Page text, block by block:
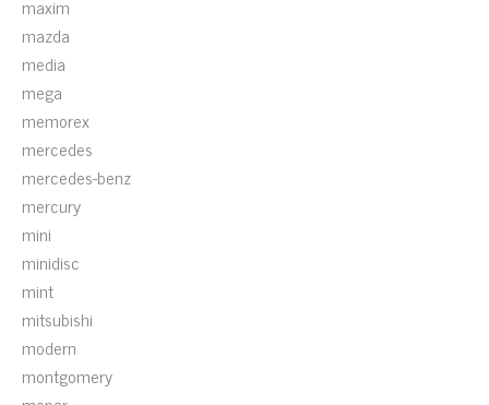
maxim
mazda
media
mega
memorex
mercedes
mercedes-benz
mercury
mini
minidisc
mint
mitsubishi
modern
montgomery